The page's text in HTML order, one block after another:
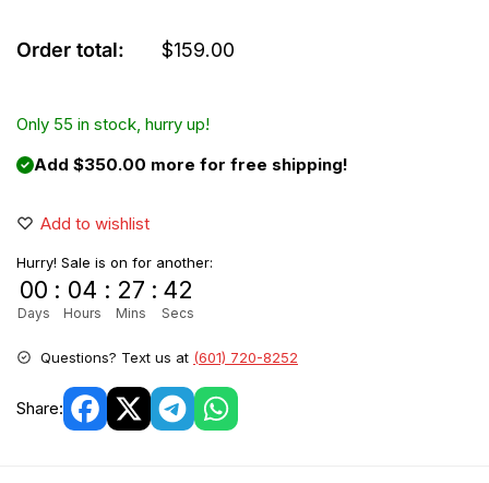
Order total: $159.00
Only 55 in stock, hurry up!
Add $350.00 more for free shipping!
Add to wishlist
Hurry! Sale is on for another:
00
Days
: 04
Hours
: 27
Mins
: 42
Secs
Questions? Text us at (601) 720-8252
Share: